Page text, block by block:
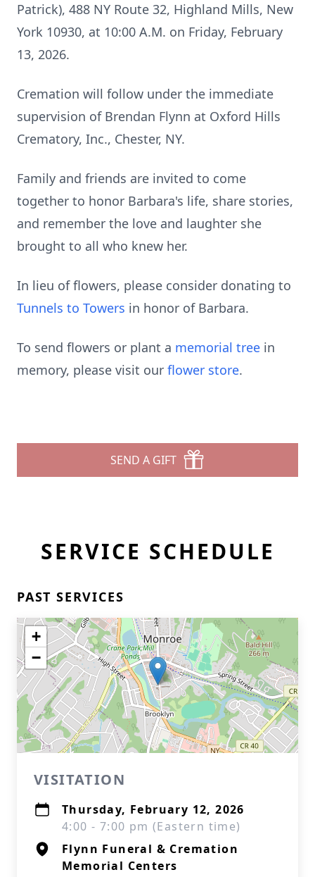
Patrick), 488 NY Route 32, Highland Mills, New
York 10930, at 10:00 A.M. on Friday, February
13, 2026.
Cremation will follow under the immediate
supervision of Brendan Flynn at Oxford Hills
Crematory, Inc., Chester, NY.
Family and friends are invited to come
together to honor Barbara's life, share stories,
and remember the love and laughter she
brought to all who knew her.
In lieu of flowers, please consider donating to
Tunnels to Towers in honor of Barbara.
To send flowers or plant a memorial tree in
memory, please visit our flower store.
SEND A GIFT
SERVICE SCHEDULE
PAST SERVICES
+
−
VISITATION
Thursday, February 12, 2026
4:00 - 7:00 pm (Eastern time)
Flynn Funeral & Cremation
Memorial Centers